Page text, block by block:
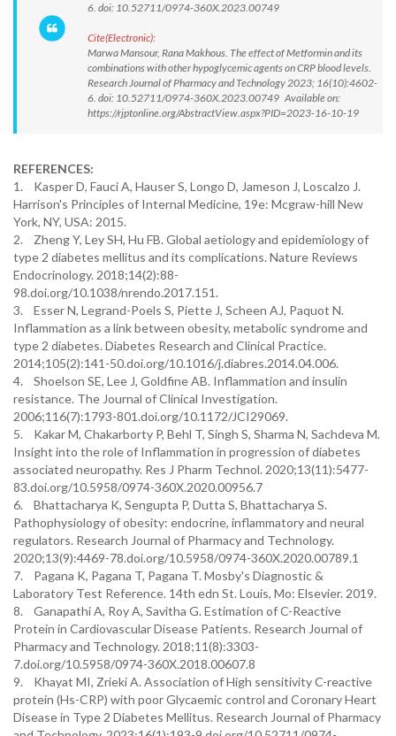
6. doi: 10.52711/0974-360X.2023.00749
Cite(Electronic):
Marwa Mansour, Rana Makhous. The effect of Metformin and its
combinations with other hypoglycemic agents on CRP blood levels.
Research Journal of Pharmacy and Technology 2023; 16(10):4602-
6. doi: 10.52711/0974-360X.2023.00749 Available on:
https://rjptonline.org/AbstractView.aspx?PID=2023-16-10-19
REFERENCES:
1. Kasper D, Fauci A, Hauser S, Longo D, Jameson J, Loscalzo J.
Harrison's Principles of Internal Medicine, 19e: Mcgraw-hill New
York, NY, USA: 2015.
2. Zheng Y, Ley SH, Hu FB. Global aetiology and epidemiology of
type 2 diabetes mellitus and its complications. Nature Reviews
Endocrinology. 2018;14(2):88-
98.doi.org/10.1038/nrendo.2017.151.
3. Esser N, Legrand-Poels S, Piette J, Scheen AJ, Paquot N.
Inflammation as a link between obesity, metabolic syndrome and
type 2 diabetes. Diabetes Research and Clinical Practice.
2014;105(2):141-50.doi.org/10.1016/j.diabres.2014.04.006.
4. Shoelson SE, Lee J, Goldfine AB. Inflammation and insulin
resistance. The Journal of Clinical Investigation.
2006;116(7):1793-801.doi.org/10.1172/JCI29069.
5. Kakar M, Chakarborty P, Behl T, Singh S, Sharma N, Sachdeva M.
Insight into the role of Inflammation in progression of diabetes
associated neuropathy. Res J Pharm Technol. 2020;13(11):5477-
83.doi.org/10.5958/0974-360X.2020.00956.7
6. Bhattacharya K, Sengupta P, Dutta S, Bhattacharya S.
Pathophysiology of obesity: endocrine, inflammatory and neural
regulators. Research Journal of Pharmacy and Technology.
2020;13(9):4469-78.doi.org/10.5958/0974-360X.2020.00789.1
7. Pagana K, Pagana T, Pagana T. Mosby's Diagnostic &
Laboratory Test Reference. 14th edn St. Louis, Mo: Elsevier. 2019.
8. Ganapathi A, Roy A, Savitha G. Estimation of C-Reactive
Protein in Cardiovascular Disease Patients. Research Journal of
Pharmacy and Technology. 2018;11(8):3303-
7.doi.org/10.5958/0974-360X.2018.00607.8
9. Khayat MI, Zrieki A. Association of High sensitivity C-reactive
protein (Hs-CRP) with poor Glycaemic control and Coronary Heart
Disease in Type 2 Diabetes Mellitus. Research Journal of Pharmacy